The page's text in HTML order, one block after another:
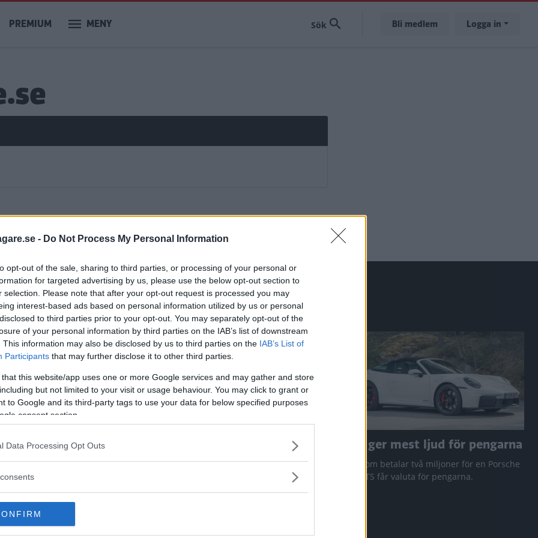
- Do Not Process My Personal Information
opt-out of the sale, sharing to third parties, or processing of your personal or
for targeted advertising by us, please use the below opt-out section to
selection. Please note that after your opt-out request is processed you may
interest-based ads based on personal information utilized by us or personal
to third parties prior to your opt-out. You may separately opt-out of the
of your personal information by third parties on the IAB’s list of downstream
This information may also be disclosed by us to third parties on the IAB’s List of
Participants that may further disclose it to other third parties.
that this website/app uses one or more Google services and may gather and store
but not limited to your visit or usage behaviour. You may click to grant or
to Google and its third-party tags to use your data for below specified purposes
consent section.
Data Processing Opt Outs
PREMIUM MENY Bli medlem Logga in
att bli ny favorit”
kombibilar har
nu på av eldrivna Toyota
Så står sig nya Toyota RAV4
Vi ställe nykomlingen mot Audi Q3 och
Den ger mest ljud för pengarna
Den som betalar två miljoner för en Porsche
911 GTS får valuta för pengarna.